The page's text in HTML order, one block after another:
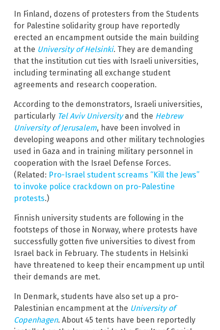
In Finland, dozens of protesters from the Students
for Palestine solidarity group have reportedly
erected an encampment outside the main building
at the University of Helsinki. They are demanding
that the institution cut ties with Israeli universities,
including terminating all exchange student
agreements and research cooperation.
According to the demonstrators, Israeli universities,
particularly Tel Aviv Universityand the Hebrew
University of Jerusalem, have been involved in
developing weapons and other military technologies
used in Gaza and in training military personnel in
cooperation with the Israel Defense Forces.
(Related: Pro-Israel student screams “Kill the Jews”
to invoke police crackdown on pro-Palestine
protests.)
Finnish university students are following in the
footsteps of those in Norway, where protests have
successfully gotten five universities to divest from
Israel back in February. The students in Helsinki
have threatened to keep their encampment up until
their demands are met.
In Denmark, students have also set up a pro-
Palestinian encampment at the University of
Copenhagen. About 45 tents have been reportedly